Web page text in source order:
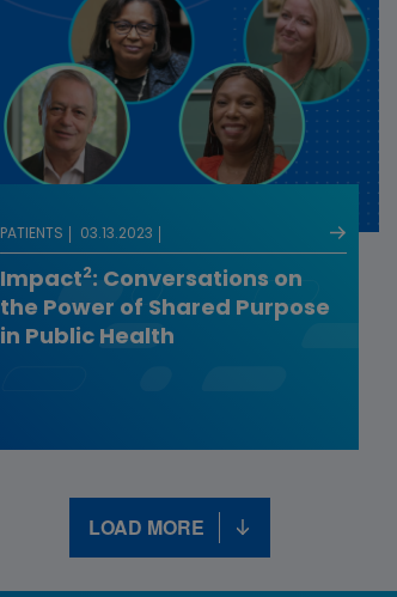
PATIENTS 03.13.2023
Impact2: Conversations on
the Power of Shared Purpose
in Public Health
LOAD MORE